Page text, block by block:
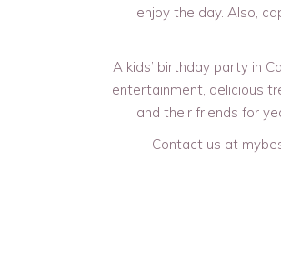
enjoy the day. Also,
A kids’ birthday party in
entertainment, delicious
and their friends for
Contact us at